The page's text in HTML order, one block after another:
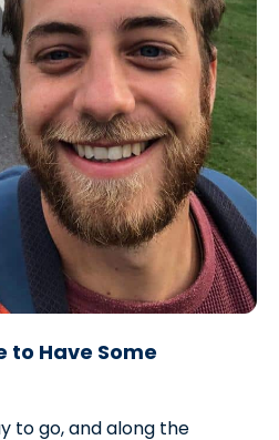
to Have Some
to go, and along the